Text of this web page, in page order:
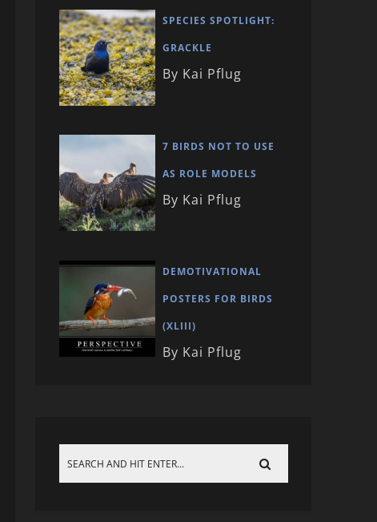
SPECIES SPOTLIGHT:
GRACKLE
By Kai Pflug
7 BIRDS NOT TO USE
AS ROLE MODELS
By Kai Pflug
DEMOTIVATIONAL
POSTERS FOR BIRDS
(XLIII)
By Kai Pflug